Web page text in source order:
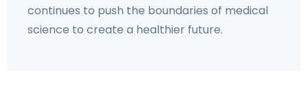
continues to push the boundaries of medical
science to create a healthier future.